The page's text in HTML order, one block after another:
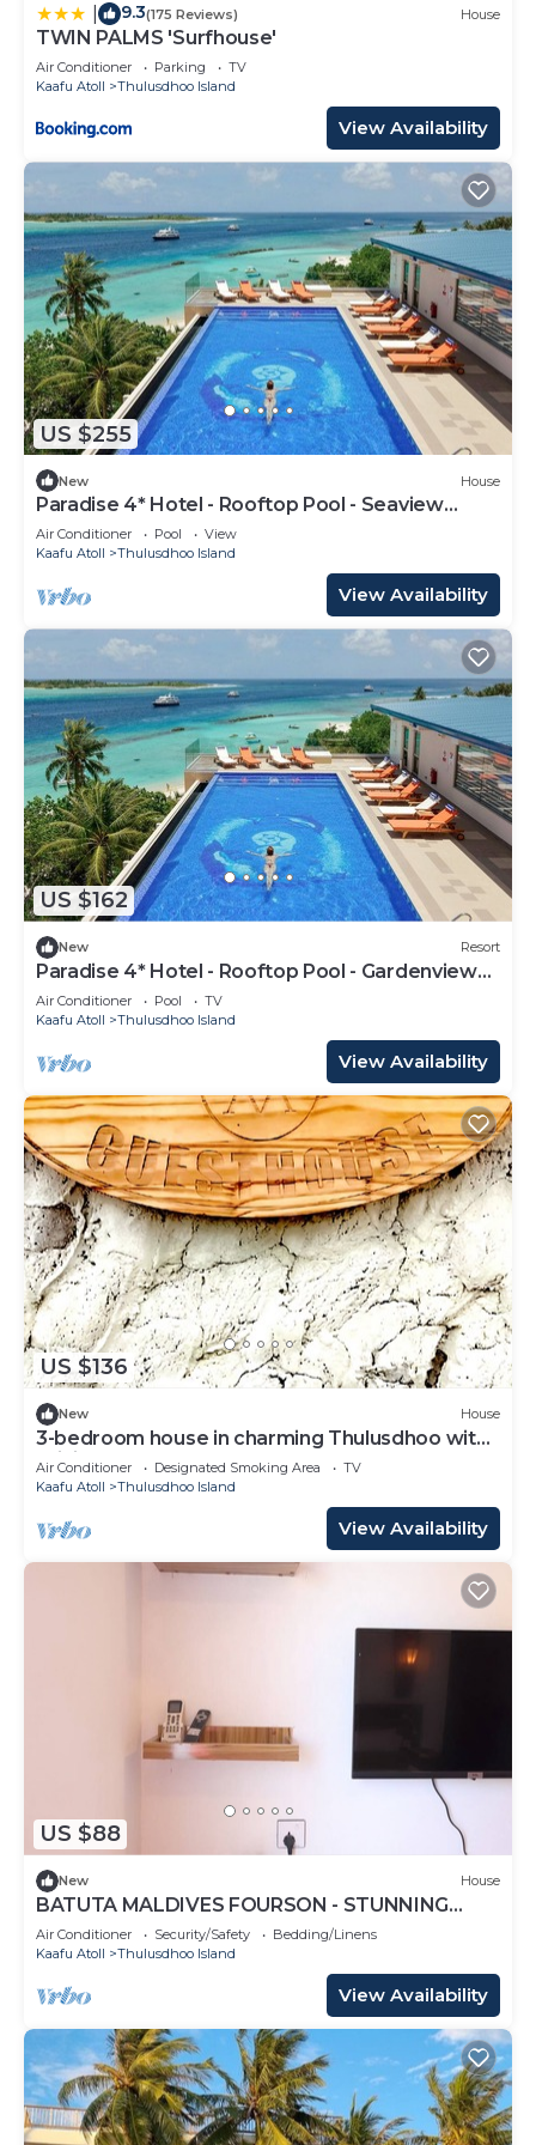
9.3(175 Reviews) House
TWIN PALMS 'Surfhouse'
Air Conditioner Parking
TV
Kaafu Atoll
Thulusdhoo Island
View Availability
US $255
New House
Paradise 4* Hotel - Rooftop Pool - Seaview
Room
Air Conditioner Pool
View
Kaafu Atoll
Thulusdhoo Island
View Availability
US $162
New Resort
Paradise 4* Hotel - Rooftop Pool - Gardenview
Room
Air Conditioner Pool
TV
Kaafu Atoll
Thulusdhoo Island
View Availability
US $136
New House
3-bedroom house in charming Thulusdhoo with
WiFi, AC
Air Conditioner Designated Smoking Area
TV
Kaafu Atoll
Thulusdhoo Island
View Availability
US $88
New House
BATUTA MALDIVES FOURSON - STUNNING
HOUSE
Air Conditioner Security/Safety
Bedding/Linens
Kaafu Atoll
Thulusdhoo Island
View Availability